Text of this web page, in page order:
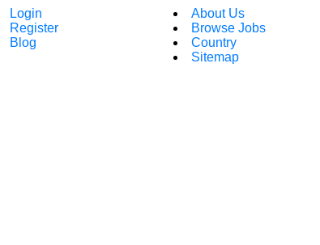
Login
Register
Blog
About Us
Browse Jobs
Country
Sitemap